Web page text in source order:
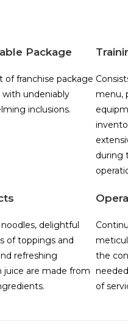
Package
of franchise package
with undeniably
inclusions.
menu,
during
delightful
of toppings and
refreshing
juice are made from
the
of